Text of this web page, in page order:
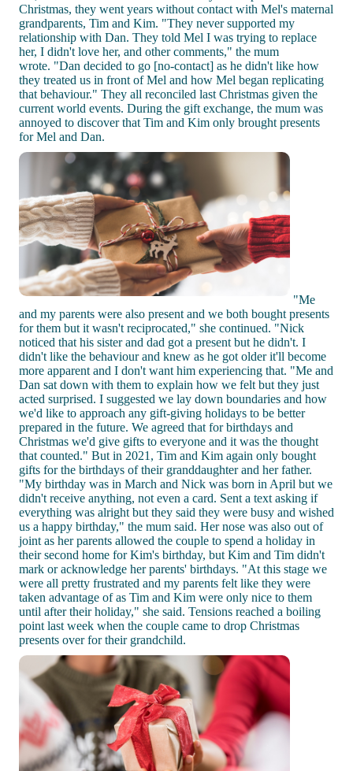
Christmas, they went years without contact with Mel's maternal
grandparents, Tim and Kim. "They never supported my
relationship with Dan. They told Mel I was trying to replace
her, I didn't love her, and other comments," the mum
wrote. "Dan decided to go [no-contact] as he didn't like how
they treated us in front of Mel and how Mel began replicating
that behaviour." They all reconciled last Christmas given the
current world events. During the gift exchange, the mum was
annoyed to discover that Tim and Kim only brought presents
for Mel and Dan.
"Me
and my parents were also present and we both bought presents
for them but it wasn't reciprocated," she continued. "Nick
noticed that his sister and dad got a present but he didn't. I
didn't like the behaviour and knew as he got older it'll become
more apparent and I don't want him experiencing that. "Me and
Dan sat down with them to explain how we felt but they just
acted surprised. I suggested we lay down boundaries and how
we'd like to approach any gift-giving holidays to be better
prepared in the future. We agreed that for birthdays and
Christmas we'd give gifts to everyone and it was the thought
that counted." But in 2021, Tim and Kim again only bought
gifts for the birthdays of their granddaughter and her father.
"My birthday was in March and Nick was born in April but we
didn't receive anything, not even a card. Sent a text asking if
everything was alright but they said they were busy and wished
us a happy birthday," the mum said. Her nose was also out of
joint as her parents allowed the couple to spend a holiday in
their second home for Kim's birthday, but Kim and Tim didn't
mark or acknowledge her parents' birthdays. "At this stage we
were all pretty frustrated and my parents felt like they were
taken advantage of as Tim and Kim were only nice to them
until after their holiday," she said. Tensions reached a boiling
point last week when the couple came to drop Christmas
presents over for their grandchild.